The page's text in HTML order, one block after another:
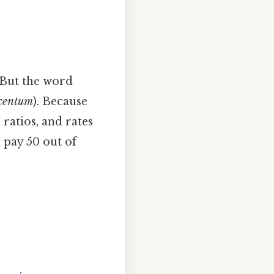
the word
). Because
and rates
pay 50 out of